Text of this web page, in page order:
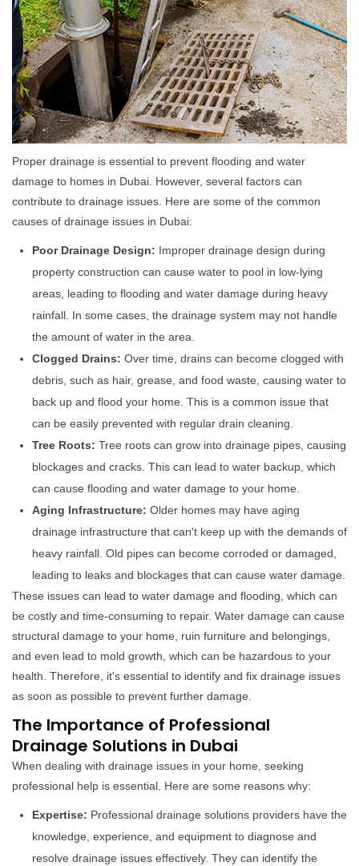
Proper drainage is essential to prevent flooding and water
damage to homes in Dubai. However, several factors can
contribute to drainage issues. Here are some of the common
causes of drainage issues in Dubai:
Poor Drainage Design: Improper drainage design during
property construction can cause water to pool in low-lying
areas, leading to flooding and water damage during heavy
rainfall. In some cases, the drainage system may not handle
the amount of water in the area.
Clogged Drains: Over time, drains can become clogged with
debris, such as hair, grease, and food waste, causing water to
back up and flood your home. This is a common issue that
can be easily prevented with regular drain cleaning.
Tree Roots: Tree roots can grow into drainage pipes, causing
blockages and cracks. This can lead to water backup, which
can cause flooding and water damage to your home.
Aging Infrastructure: Older homes may have aging
drainage infrastructure that can't keep up with the demands of
heavy rainfall. Old pipes can become corroded or damaged,
leading to leaks and blockages that can cause water damage.
These issues can lead to water damage and flooding, which can
be costly and time-consuming to repair. Water damage can cause
structural damage to your home, ruin furniture and belongings,
and even lead to mold growth, which can be hazardous to your
health. Therefore, it's essential to identify and fix drainage issues
as soon as possible to prevent further damage.
The Importance of Professional
Drainage Solutions in Dubai
When dealing with drainage issues in your home, seeking
professional help is essential. Here are some reasons why:
Expertise: Professional drainage solutions providers have the
knowledge, experience, and equipment to diagnose and
resolve drainage issues effectively. They can identify the